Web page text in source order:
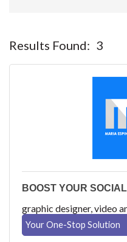
Results Found: 3
BOOST YOUR
graphic designer, video
Your One-Stop Solution